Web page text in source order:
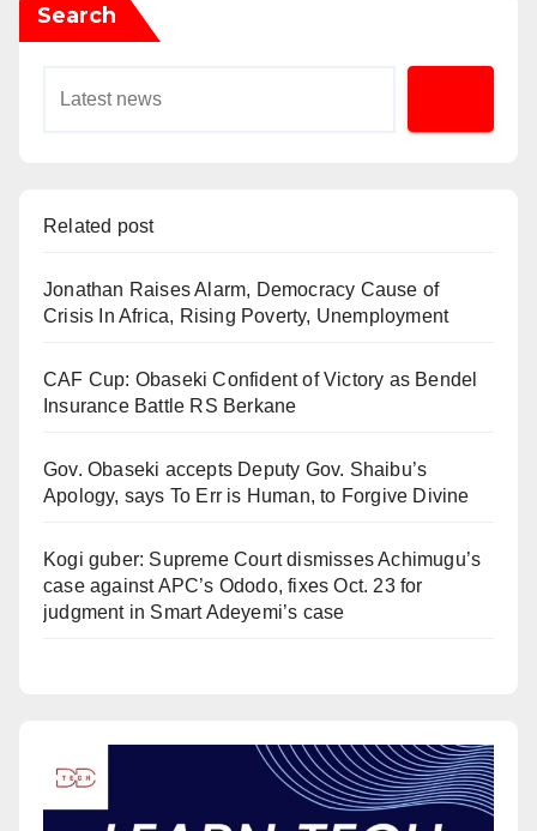
Search
Related post
Jonathan Raises Alarm, Democracy Cause of
Crisis In Africa, Rising Poverty, Unemployment
CAF Cup: Obaseki Confident of Victory as Bendel
Insurance Battle RS Berkane
Gov. Obaseki accepts Deputy Gov. Shaibu’s
Apology, says To Err is Human, to Forgive Divine
Kogi guber: Supreme Court dismisses Achimugu’s
case against APC’s Ododo, fixes Oct. 23 for
judgment in Smart Adeyemi’s case